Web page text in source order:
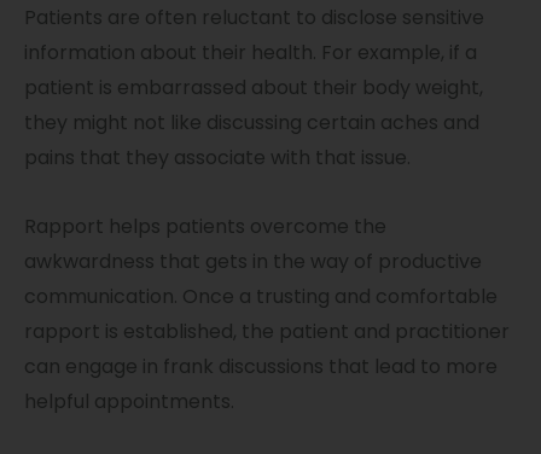
Patients are often reluctant to disclose sensitive
information about their health. For example, if a
patient is embarrassed about their body weight,
they might not like discussing certain aches and
pains that they associate with that issue.
Rapport helps patients overcome the
awkwardness that gets in the way of productive
communication. Once a trusting and comfortable
rapport is established, the patient and practitioner
can engage in frank discussions that lead to more
helpful appointments.